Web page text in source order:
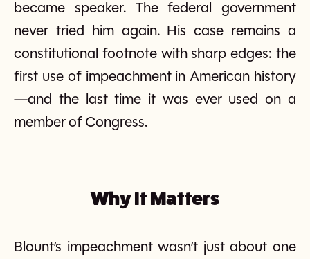
became speaker. The federal government
never tried him again. His case remains a
constitutional footnote with sharp edges: the
first use of impeachment in American history
—and the last time it was ever used on a
member of Congress.
Why It Matters
Blount’s impeachment wasn’t just about one